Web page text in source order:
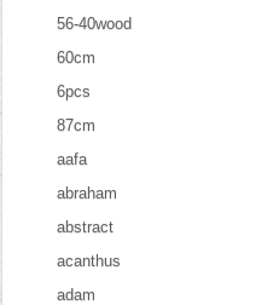
56-40wood
60cm
6pcs
87cm
aafa
abraham
abstract
acanthus
adam